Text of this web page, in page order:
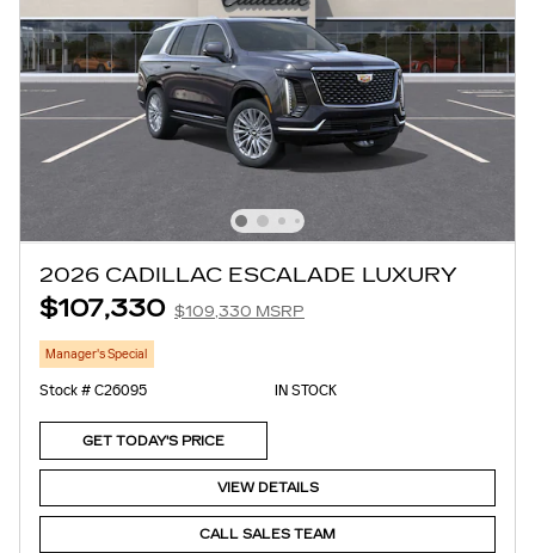
2026 CADILLAC ESCALADE LUXURY
$107,330 $109,330 MSRP
Manager's Special
Stock # C26095 IN STOCK
GET TODAY'S PRICE
VIEW DETAILS
CALL SALES TEAM